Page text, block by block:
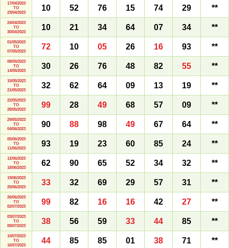
17/04/2023
TO
23/04/2023
10 52 76 15 74 29 **
24/04/2023
TO
30/04/2023
10 21 34 64 07 34 **
01/05/2023
TO
07/05/2023
72 10 05 26 16 93 **
08/05/2023
TO
14/05/2023
30 26 76 48 82 55 **
15/05/2023
TO
21/05/2023
32 62 64 09 13 19 **
22/05/2023
TO
28/05/2023
99 28 49 68 57 09 **
29/05/2023
TO
04/06/2023
90 88 98 49 67 64 **
05/06/2023
TO
11/06/2023
93 19 23 60 85 24 **
12/06/2023
TO
18/06/2023
62 90 65 52 34 32 **
19/06/2023
TO
25/06/2023
33 32 69 29 57 31 **
26/06/2023
TO
02/07/2023
99 82 16 16 42 27 **
03/07/2023
TO
09/07/2023
38 56 59 33 44 85 **
10/07/2023
TO
16/07/2023
44 85 85 01 38 71 **